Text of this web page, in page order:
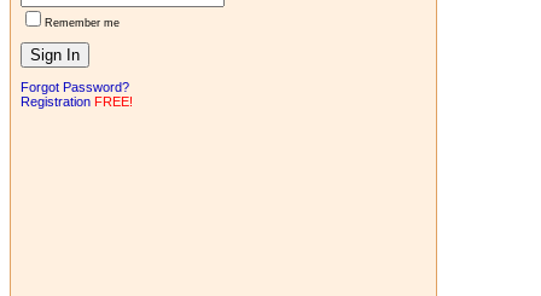
Remember me
Forgot Password?
Registration FREE!